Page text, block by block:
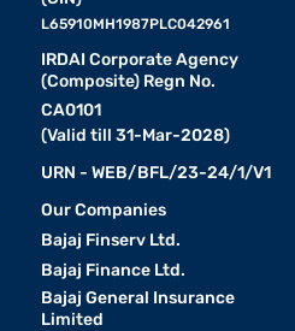
L65910MH1987PLC042961
IRDAI Corporate Agency
(Composite) Regn No.
CA0101
(Valid till 31-Mar-2028)
URN - WEB/BFL/23-24/1/V1
Our Companies
Bajaj Finserv Ltd.
Bajaj Finance Ltd.
Bajaj General Insurance
Limited